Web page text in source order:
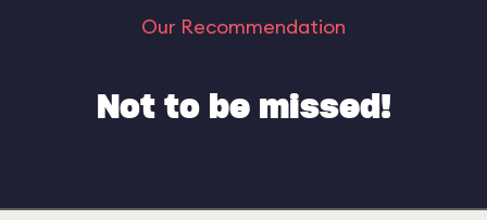
Our Recommendation
Not to be missed!